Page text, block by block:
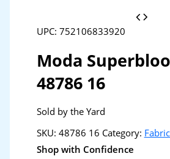
UPC: 752106833920
Moda
48786 16
Sold by the Yard
SKU: 48786 16 Category:
Shop with Confidence